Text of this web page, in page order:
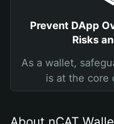
Prevent DApp
Risks
As a wallet,
is at the core